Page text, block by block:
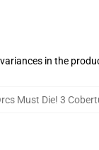
in the
Must Die! 3